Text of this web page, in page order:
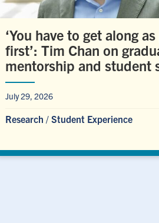
‘You have to get along
first’: Tim Chan on
mentorship and student
July 29, 2026
Research / Student Experience